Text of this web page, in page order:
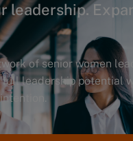
leadership.
of senior women
leadership potential